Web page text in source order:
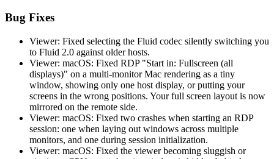
Bug Fixes
Viewer: Fixed selecting the Fluid codec silently switching you
to Fluid 2.0 against older hosts.
Viewer: macOS: Fixed RDP "Start in: Fullscreen (all
displays)" on a multi-monitor Mac rendering as a tiny
window, showing only one host display, or putting your
screens in the wrong positions. Your full screen layout is now
mirrored on the remote side.
Viewer: macOS: Fixed two crashes when starting an RDP
session: one when laying out windows across multiple
monitors, and one during session initialization.
Viewer: macOS: Fixed the viewer becoming sluggish or